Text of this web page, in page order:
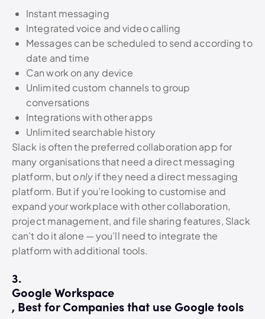
Instant messaging
Integrated voice and video calling
Messages can be scheduled to send according to
date and time
Can work on any device
Unlimited custom channels to group
conversations
Integrations with other apps
Unlimited searchable history
Slack is often the preferred collaboration app for
many organisations that need a direct messaging
platform, but onlyif they need a direct messaging
platform. But if you’re looking to customise and
expand your workplace with other collaboration,
project management, and file sharing features, Slack
can’t do it alone — you’ll need to integrate the
platform with additional tools.
3.
Google Workspace
, Best for Companies that use Google tools